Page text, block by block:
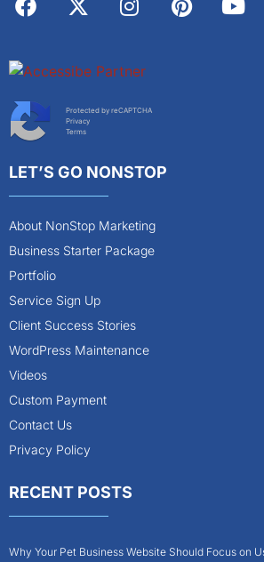
Protected by reCAPTCHA
Privacy
Terms
LET’S GO NONSTOP
About NonStop Marketing
Business Starter Package
Portfolio
Service Sign Up
Client Success Stories
WordPress Maintenance
Videos
Custom Payment
Contact Us
Privacy Policy
RECENT POSTS
Why Your Pet Business Website Should Focus on